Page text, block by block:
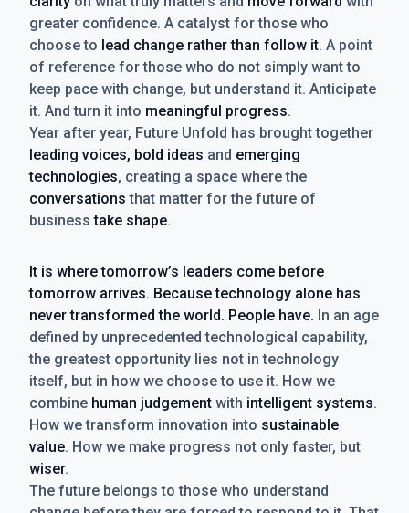
greater confidence. A catalyst for those who
choose to lead change rather than follow it. A point
of reference for those who do not simply want to
keep pace with change, but understand it. Anticipate
it. And turn it into meaningful progress.
Year after year, Future Unfold has brought together
leading voices, bold ideas and emerging
technologies, creating a space where the
conversations that matter for the future of
businesstake shape.
It is where tomorrow’s leaders come before
tomorrow arrives. Because technology alone has
never transformed the world. People have. In an age
defined by unprecedented technological capability,
the greatest opportunity lies not in technology
itself, but in how we choose to use it. How we
combine human judgement with intelligent systems.
How we transform innovation into sustainable
value. How we make progress not only faster, but
wiser.
The future belongs to those who understand